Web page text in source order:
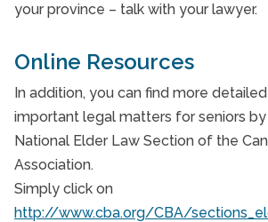
your province – talk with your lawyer.
Online Resources
In addition, you can find more
important legal matters for seniors
National Elder Law Section of the
Association.
Simply click on
http://www.cba.org/CBA/